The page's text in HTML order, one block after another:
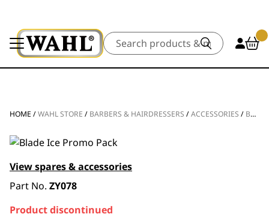
Search
HOME /WAHL STORE / BARBERS & HAIRDRESSERS /ACCESSORIES / BLADE CARE
View spares & accessories
Part No. ZY078
Product discontinued